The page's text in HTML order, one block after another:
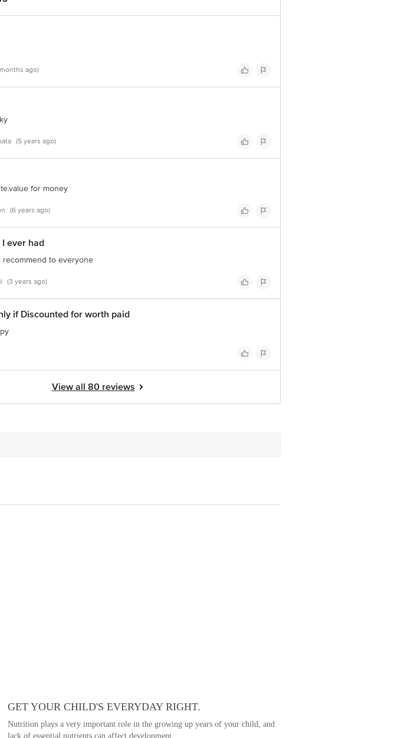
ago)
(5 years ago)
for money
(6 years ago)
ever had
recommend to everyone
(3 years ago)
if Discounted for worth paid
View all 80 reviews
GET YOUR CHILD'S EVERYDAY RIGHT.
Nutrition plays a very important role in the growing up years of your child, and
lack of essential nutrients can affect development.